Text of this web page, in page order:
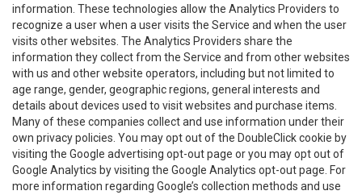
information. These technologies allow the Analytics Providers to
recognize a user when a user visits the Service and when the user
visits other websites. The Analytics Providers share the
information they collect from the Service and from other websites
with us and other website operators, including but not limited to
age range, gender, geographic regions, general interests and
details about devices used to visit websites and purchase items.
Many of these companies collect and use information under their
own privacy policies. You may opt out of the DoubleClick cookie by
visiting the Google advertising opt-out page or you may opt out of
Google Analytics by visiting the Google Analytics opt-out page. For
more information regarding Google’s collection methods and use